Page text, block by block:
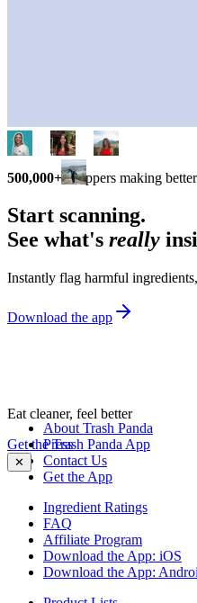
500,000+ shoppers making
Start scanning.
See what's really
Instantly flag harmful
Download the app
Eat cleaner, feel better
Get the Trash Panda App
✕
About Trash Panda
Press
Contact Us
Get the App
Ingredient Ratings
FAQ
Affiliate Program
Download the App: iOS
Download the App: